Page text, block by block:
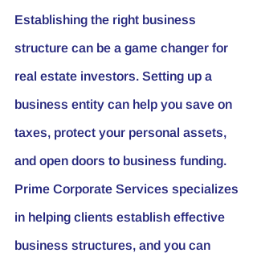
Establishing the right business
structure can be a game changer for
real estate investors. Setting up a
business entity can help you save on
taxes, protect your personal assets,
and open doors to business funding.
Prime Corporate Services specializes
in helping clients establish effective
business structures, and you can